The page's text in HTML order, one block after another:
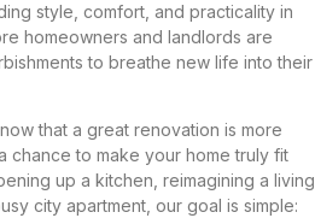
style, comfort, and practicality in
homeowners and landlords are
to breathe new life into their
that a great renovation is more
chance to make your home truly fit
up a kitchen , reimagining a living
city apartment, our goal is simple: